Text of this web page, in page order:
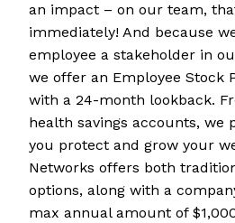
an impact – on our team,
immediately! And because
employee a stakeholder in
we offer an Employee Stock
with a 24-month lookback.
health savings accounts, we
you protect and grow your
Networks offers both
options, along with a
max annual amount of